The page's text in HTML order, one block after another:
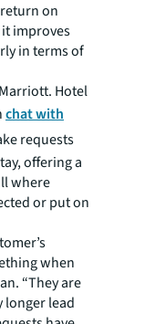
on
improves
in terms of
Hotel
chat with
requests
offering a
where
or put on
when
“They are
longer lead